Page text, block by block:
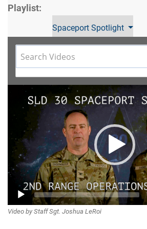
Playlist:
Spaceport Spotlight
Video
Player
Video by Staff Sgt. Joshua LeRoi